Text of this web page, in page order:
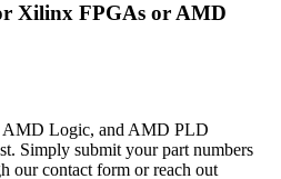
Xilinx FPGAs or AMD
Logic, and AMD PLD
Simply submit your part numbers
our contact form or reach out